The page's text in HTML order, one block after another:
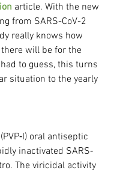
article. With the new
from SARS-CoV-2
really knows how
will be for the
to guess, this turns
situation to the yearly
oral antiseptic
inactivated SARS‐
The viricidal activity